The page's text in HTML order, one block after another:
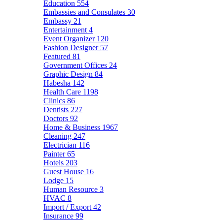
Education 554
Embassies and Consulates 30
Embassy 21
Entertainment 4
Event Organizer 120
Fashion Designer 57
Featured 81
Government Offices 24
Graphic Design 84
Habesha 142
Health Care 1198
Clinics 86
Dentists 227
Doctors 92
Home & Business 1967
Cleaning 247
Electrician 116
Painter65
Hotels 203
Guest House 16
Lodge 15
Human Resource 3
HVAC 8
Import / Export 42
Insurance 99